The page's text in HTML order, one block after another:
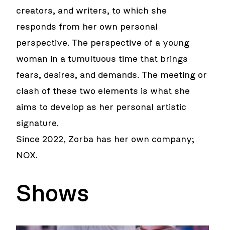
creators, and writers, to which she
responds from her own personal
perspective. The perspective of a young
woman in a tumultuous time that brings
fears, desires, and demands. The meeting or
clash of these two elements is what she
aims to develop as her personal artistic
signature.
Since 2022, Zorba has her own company;
NOX.
Shows